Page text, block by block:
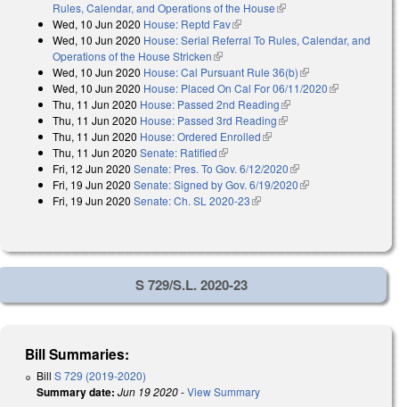
Rules, Calendar, and Operations of the House(link is external)
Wed, 10 Jun 2020 House: Reptd Fav(link is external)
Wed, 10 Jun 2020 House: Serial Referral To Rules, Calendar, and
Operations of the House Stricken(link is external)
Wed, 10 Jun 2020 House: Cal Pursuant Rule 36(b)(link is external)
Wed, 10 Jun 2020 House: Placed On Cal For 06/11/2020(link is
Thu, 11 Jun 2020 House: Passed 2nd Reading(link is external)
Thu, 11 Jun 2020 House: Passed 3rd Reading(link is external)
Thu, 11 Jun 2020 House: Ordered Enrolled(link is external)
Thu, 11 Jun 2020 Senate: Ratified(link is external)
Fri, 12 Jun 2020 Senate: Pres. To Gov. 6/12/2020(link is external)
Fri, 19 Jun 2020 Senate: Signed by Gov. 6/19/2020(link is external)
Fri, 19 Jun 2020 Senate: Ch. SL 2020-23(link is external)
S 729/S.L. 2020-23
Bill Summaries:
Bill S 729 (2019-2020)
Summary date: Jun 19 2020-View Summary